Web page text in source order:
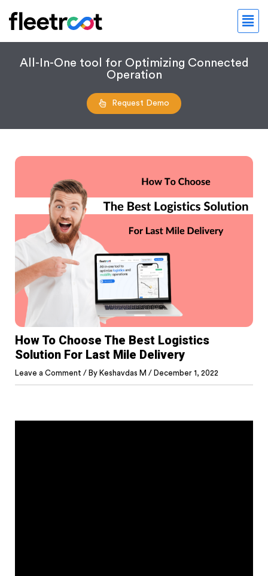
All-In-One tool for Optimizing Connected
Operation
Request Demo
How To Choose The Best Logistics
Solution For Last Mile Delivery
Leave a Comment / By Keshavdas M / December 1, 2022